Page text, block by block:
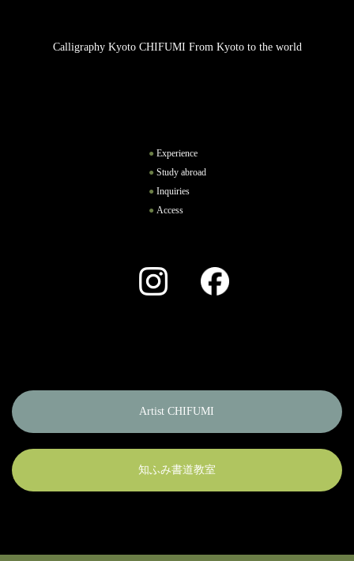
Calligraphy Kyoto CHIFUMI From Kyoto to the world
Experience
Study abroad
Inquiries
Access
Facebook
Artist CHIFUMI
知ふみ書道教室